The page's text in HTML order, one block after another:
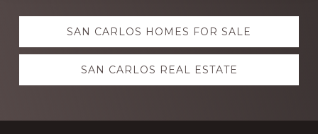
Explore
moreSAN CARLOS HOMES FOR SALE
SAN CARLOS REAL ESTATE